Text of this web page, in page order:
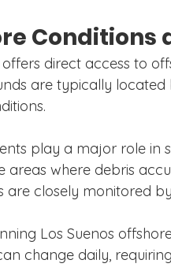
Conditions
offers direct access to
are typically
play a major role in
areas where debris
are closely monitored
Los Suenos
change daily,